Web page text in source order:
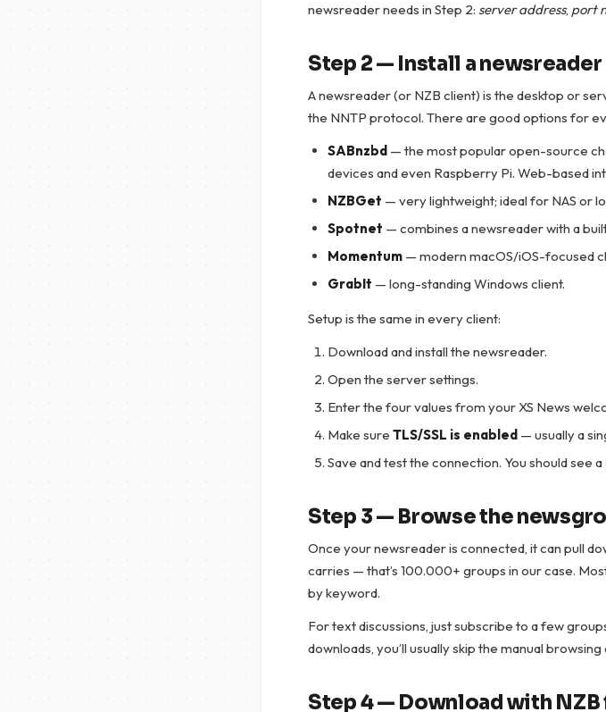
newsreader needs in Step 2: server address, port
Step 2 — Install a newsreader
A newsreader (or NZB client) is the desktop or
the NNTP protocol. There are good options for
SABnzbd — the most popular open-source
devices and even Raspberry Pi. Web-based
NZBGet — very lightweight; ideal for NAS or
Spotnet — combines a newsreader with a
Momentum — modern macOS/iOS-focused
GrabIt — long-standing Windows client.
Setup is the same in every client:
Download and install the newsreader.
Open the server settings.
Enter the four values from your XS News
Make sure TLS/SSL is enabled — usually a
Save and test the connection. You should see
Step 3 — Browse the
Once your newsreader is connected, it can pull
carries — that’s 100.000+ groups in our case.
by keyword.
For text discussions, just subscribe to a few
downloads, you’ll usually skip the manual
Step 4 — Download with